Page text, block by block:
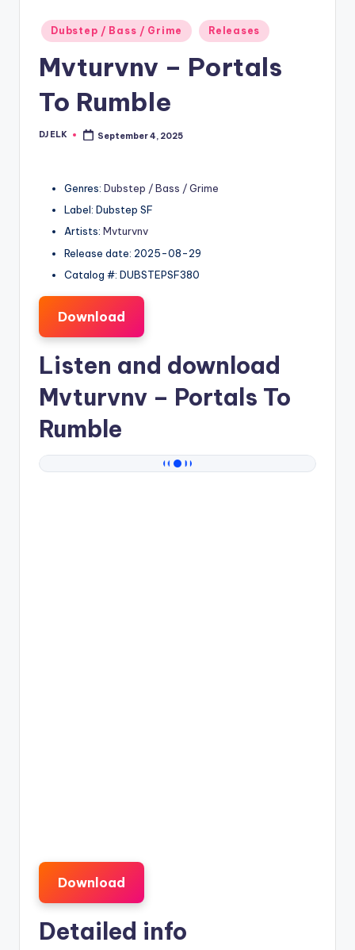
Posted
in
Dubstep / Bass / Grime Releases
Mvturvnv – Portals
To Rumble
Posted
DJ ELK September 4, 2025
Genres: Dubstep / Bass / Grime
Label: Dubstep SF
Artists: Mvturvnv
Release date: 2025-08-29
Catalog #: DUBSTEPSF380
Download
Listen and download
Mvturvnv – Portals To
Rumble
Download
Detailed info